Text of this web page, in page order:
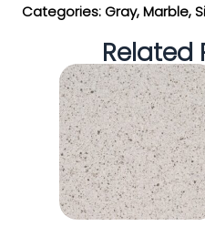
Categories: Gray,Marble,
Related